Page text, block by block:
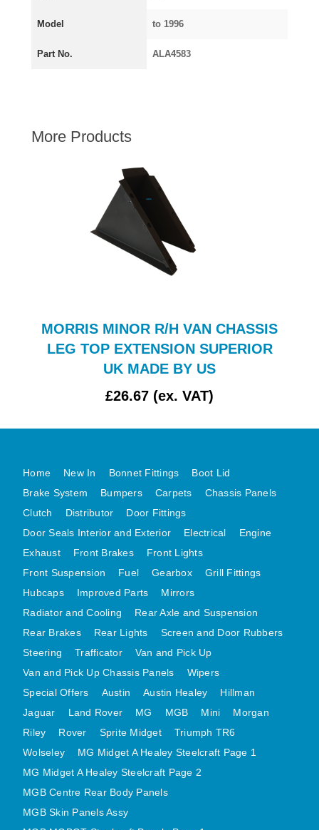
AUSTIN
LAND ROVER
MGB
MINI
MORGAN
RILEY
ROVER
MG MIDGET A HEALEY STEELCRAFT PAGE 1
MGB MGBGT STEELCRAFT PANELS PAGE 1
MGB GT UNIQUE PANELS ASSY
MINI UNDERFRAME PANELS
MINI UNDERFRAME PANELS AFTERMARKET
MINI CLUBMAN FRONT END
MINI CLUBMAN FRONT END AFTERMARKET
MINI SKIN PANELS
MINI VALANCES
MINI VALANCES AFTERMARKET
MINI TRAVELLER VAN AND PICK UP
MINI TRAVELLER VAN PICK UP AFTERMARKET
SPITFIRE MK IV AND GT6 PANELS
TRIUMPH SPITFIRE STEELCRAFT PAGE 1
TRIUMPH SPITFIRE STEELCRAFT PAGE 2
Model to 1996
Part No. ALA4583
More Products
MORRIS MINOR R/H VAN CHASSIS
LEG TOP EXTENSION SUPERIOR
UK MADE BY US
£26.67 (ex. VAT)
Home New In Bonnet Fittings
Boot Lid
Brake System
Bumpers Carpets
Chassis Panels
Clutch
Distributor
Door Fittings
Door Seals Interior and Exterior
Electrical
Engine
Exhaust
Front Brakes
Front Lights
Front Suspension
Fuel Gearbox
Grill Fittings
Hubcaps
Improved Parts
Mirrors
Radiator and Cooling
Rear Axle and Suspension
Rear Brakes
Rear Lights
Screen and Door Rubbers
Steering
Trafficator
Van and Pick Up
Van and Pick Up Chassis Panels
Wipers
Special Offers
Austin Austin Healey
Hillman
Jaguar
Land Rover MG MGB Mini
Morgan
Riley
Rover Sprite Midget
Triumph TR6
Wolseley
MG Midget A Healey Steelcraft Page 1
MG Midget A Healey Steelcraft Page 2
MGB Centre Rear Body Panels
MGB Skin Panels Assy